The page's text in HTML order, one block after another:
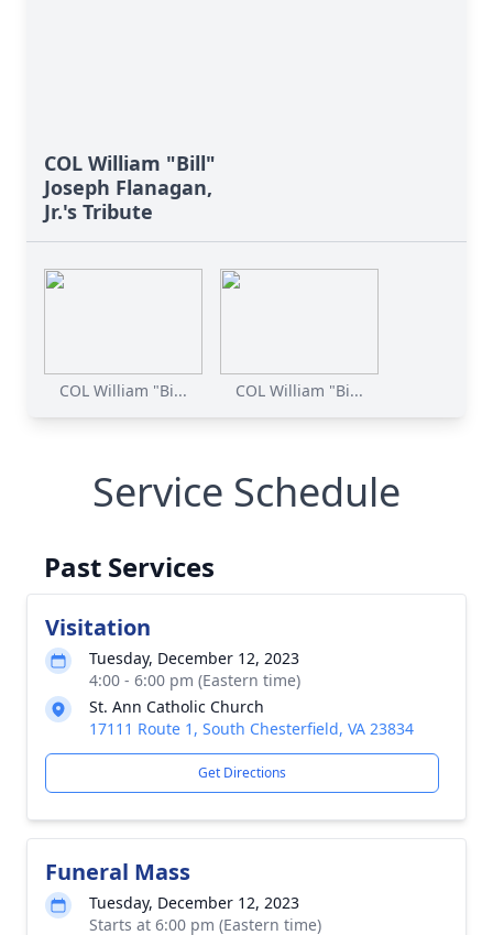
COL William "Bill"
Joseph Flanagan,
Jr.'s Tribute
COL William "Bi... COL William "Bi...
Service Schedule
Past Services
Visitation
Tuesday, December 12, 2023
4:00 - 6:00 pm (Eastern time)
St. Ann Catholic Church
17111 Route 1, South Chesterfield, VA 23834
Get Directions
Funeral Mass
Tuesday, December 12, 2023
Starts at 6:00 pm (Eastern time)